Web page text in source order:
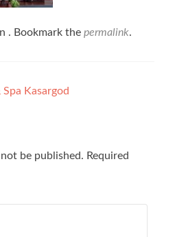
. Bookmark the permalink.
Kasargod
be published. Required